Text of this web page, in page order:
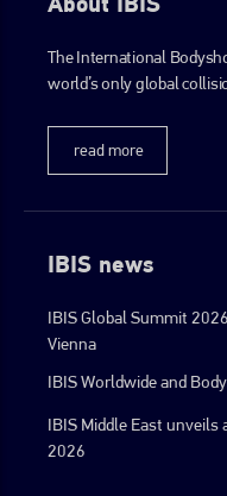
The International
world’s only global
read more
IBIS news
IBIS Global Summit
Vienna
IBIS Worldwide and
IBIS Middle East
2026
go to